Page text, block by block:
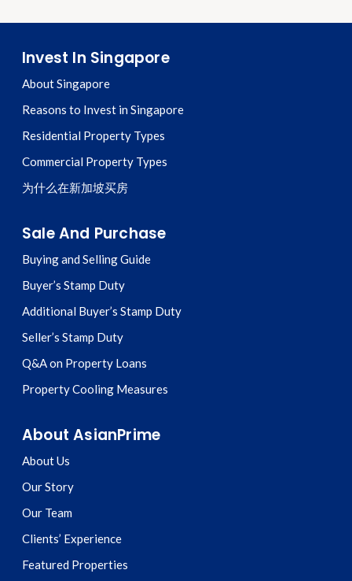
Invest In Singapore
About Singapore
Reasons to Invest in Singapore
Residential Property Types
Commercial Property Types
为什么在新加坡买房
Sale And Purchase
Buying and Selling Guide
Buyer’s Stamp Duty
Additional Buyer’s Stamp Duty
Seller’s Stamp Duty
Q&A on Property Loans
Property Cooling Measures
About AsianPrime
About Us
Our Story
Our Team
Clients’ Experience
Featured Properties